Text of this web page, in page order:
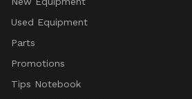
Used Equipment
Parts
Promotions
Tips Notebook